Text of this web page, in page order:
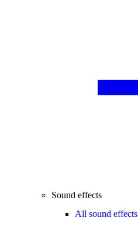
Sound effects
All sound effects